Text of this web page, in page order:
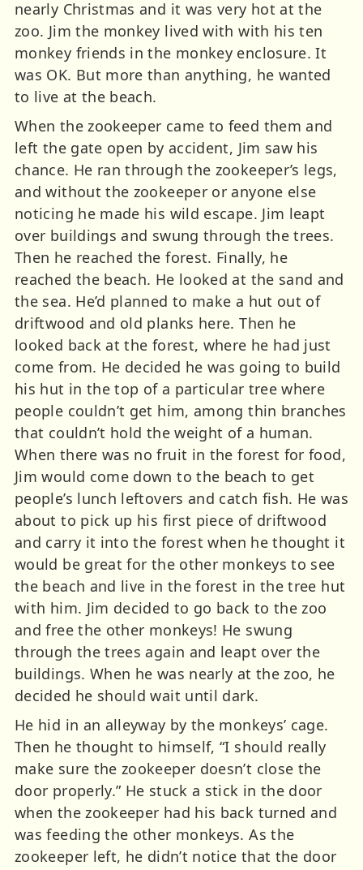
nearly Christmas and it was very hot at the
zoo. Jim the monkey lived with with his ten
monkey friends in the monkey enclosure. It
was OK. But more than anything, he wanted
to live at the beach.
When the zookeeper came to feed them and
left the gate open by accident, Jim saw his
chance. He ran through the zookeeper’s legs,
and without the zookeeper or anyone else
noticing he made his wild escape. Jim leapt
over buildings and swung through the trees.
Then he reached the forest. Finally, he
reached the beach. He looked at the sand and
the sea. He’d planned to make a hut out of
driftwood and old planks here. Then he
looked back at the forest, where he had just
come from. He decided he was going to build
his hut in the top of a particular tree where
people couldn’t get him, among thin branches
that couldn’t hold the weight of a human.
When there was no fruit in the forest for food,
Jim would come down to the beach to get
people’s lunch leftovers and catch fish. He was
about to pick up his first piece of driftwood
and carry it into the forest when he thought it
would be great for the other monkeys to see
the beach and live in the forest in the tree hut
with him. Jim decided to go back to the zoo
and free the other monkeys! He swung
through the trees again and leapt over the
buildings. When he was nearly at the zoo, he
decided he should wait until dark.
He hid in an alleyway by the monkeys’ cage.
Then he thought to himself, “I should really
make sure the zookeeper doesn’t close the
door properly.” He stuck a stick in the door
when the zookeeper had his back turned and
was feeding the other monkeys. As the
zookeeper left, he didn’t notice that the door